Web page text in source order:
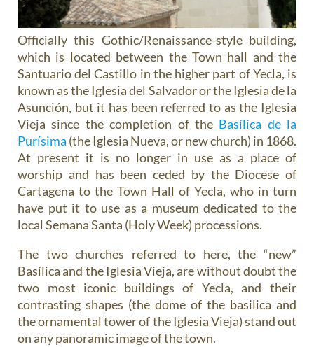
Officially this Gothic/Renaissance-style building,
which is located between the Town hall and the
Santuario del Castillo in the higher part of Yecla, is
known as the Iglesia del Salvador or the Iglesia de la
Asunción, but it has been referred to as the Iglesia
Vieja since the completion of the Basílica de la
Purísima (the Iglesia Nueva, or new church) in 1868.
At present it is no longer in use as a place of
worship and has been ceded by the Diocese of
Cartagena to the Town Hall of Yecla, who in turn
have put it to use as a museum dedicated to the
local Semana Santa (Holy Week) processions.
The two churches referred to here, the “new”
Basílica and the Iglesia Vieja, are without doubt the
two most iconic buildings of Yecla, and their
contrasting shapes (the dome of the basilica and
the ornamental tower of the Iglesia Vieja) stand out
on any panoramic image of the town.